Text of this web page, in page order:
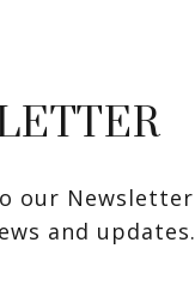
our Newsletter
and updates.